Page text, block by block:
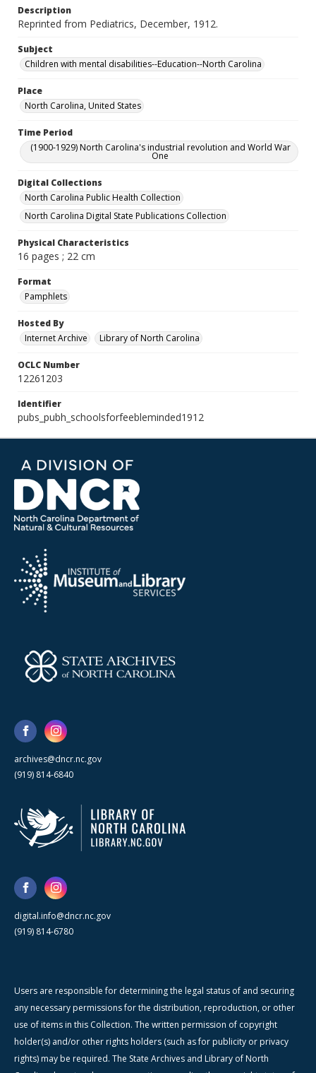
Description
Reprinted from Pediatrics, December, 1912.
Subject
Children with mental disabilities--Education--North Carolina
Place
North Carolina, United States
Time Period
(1900-1929) North Carolina's industrial revolution and World War
One
Digital Collections
North Carolina Public Health Collection
North Carolina Digital State Publications Collection
Physical Characteristics
16 pages ; 22 cm
Format
Pamphlets
Hosted By
Internet Archive
Library of North Carolina
OCLC Number
12261203
Identifier
pubs_pubh_schoolsforfeebleminded1912
archives@dncr.nc.gov
(919) 814-6840
digital.info@dncr.nc.gov
(919) 814-6780
Users are responsible for determining the legal status of and securing
any necessary permissions for the distribution, reproduction, or other
use of items in this Collection. The written permission of copyright
holder(s) and/or other rights holders (such as for publicity or privacy
rights) may be required. The State Archives and Library of North